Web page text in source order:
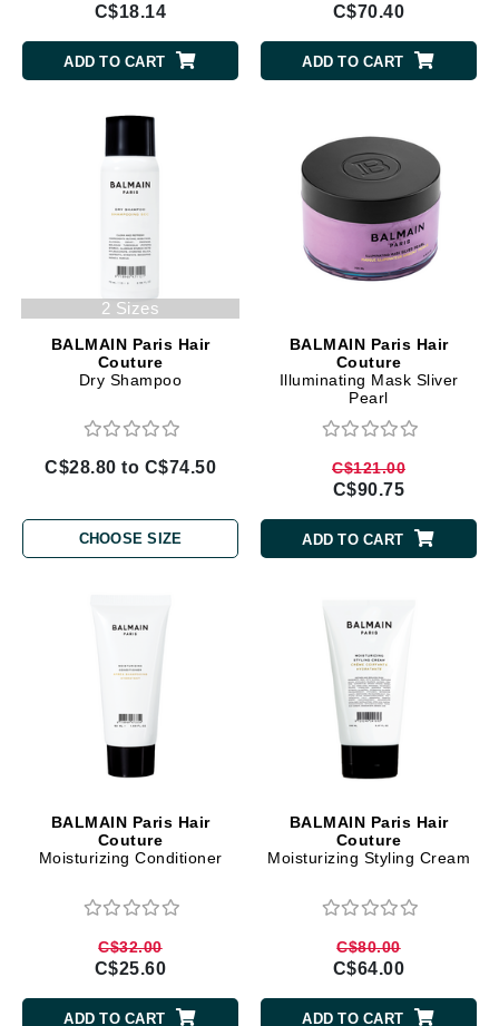
C$18.14
ADD TO CART
C$70.40
ADD TO CART
2 Sizes
BALMAIN Paris Hair
Couture
Dry Shampoo
C$28.80 to C$74.50
CHOOSE SIZE
BALMAIN Paris Hair
Couture
Illuminating Mask Sliver
Pearl
C$121.00
C$90.75
ADD TO CART
BALMAIN Paris Hair
Couture
Moisturizing Conditioner
C$32.00
C$25.60
ADD TO CART
BALMAIN Paris Hair
Couture
Moisturizing Styling Cream
C$80.00
C$64.00
ADD TO CART